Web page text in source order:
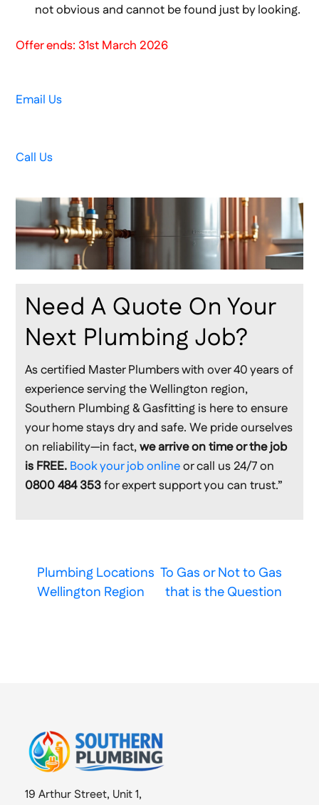
not obvious and cannot be found just by looking.
Offer ends: 31st March 2026
Email Us
Call Us
Need A Quote On Your
Next Plumbing Job?
As certified Master Plumbers with over 40 years of
experience serving the Wellington region,
Southern Plumbing & Gasfitting is here to ensure
your home stays dry and safe. We pride ourselves
on reliability—in fact,we arrive on time or the job
is FREE. Book your job onlineor call us 24/7 on
0800 484 353for expert support you can trust.”
Plumbing Locations
Wellington Region
To Gas or Not to Gas
that is the Question
19 Arthur Street, Unit 1,